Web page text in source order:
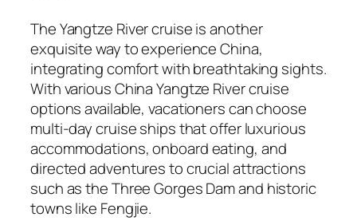
The Yangtze River cruise is another
exquisite way to experience China,
integrating comfort with breathtaking sights.
With various China Yangtze River cruise
options available, vacationers can choose
multi-day cruise ships that offer luxurious
accommodations, onboard eating, and
directed adventures to crucial attractions
such as the Three Gorges Dam and historic
towns like Fengjie.